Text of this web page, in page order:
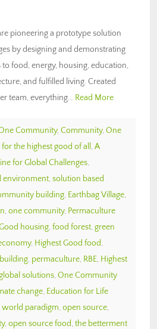
pioneering a prototype solution
by designing and demonstrating
food, energy, housing, education,
and fulfilled living. Created
team, everything… Read More
Community, Community, One
for the highest good of all , A
for Global Challenges,
environment, solution based
building, Earthbag Village,
, one community, Permaculture
housing, food forest, green
, Highest Good food,
, permaculture, RBE, Highest
solutions, One Community
change, Education for Life
world paradigm, open source,
, open source food, the betterment